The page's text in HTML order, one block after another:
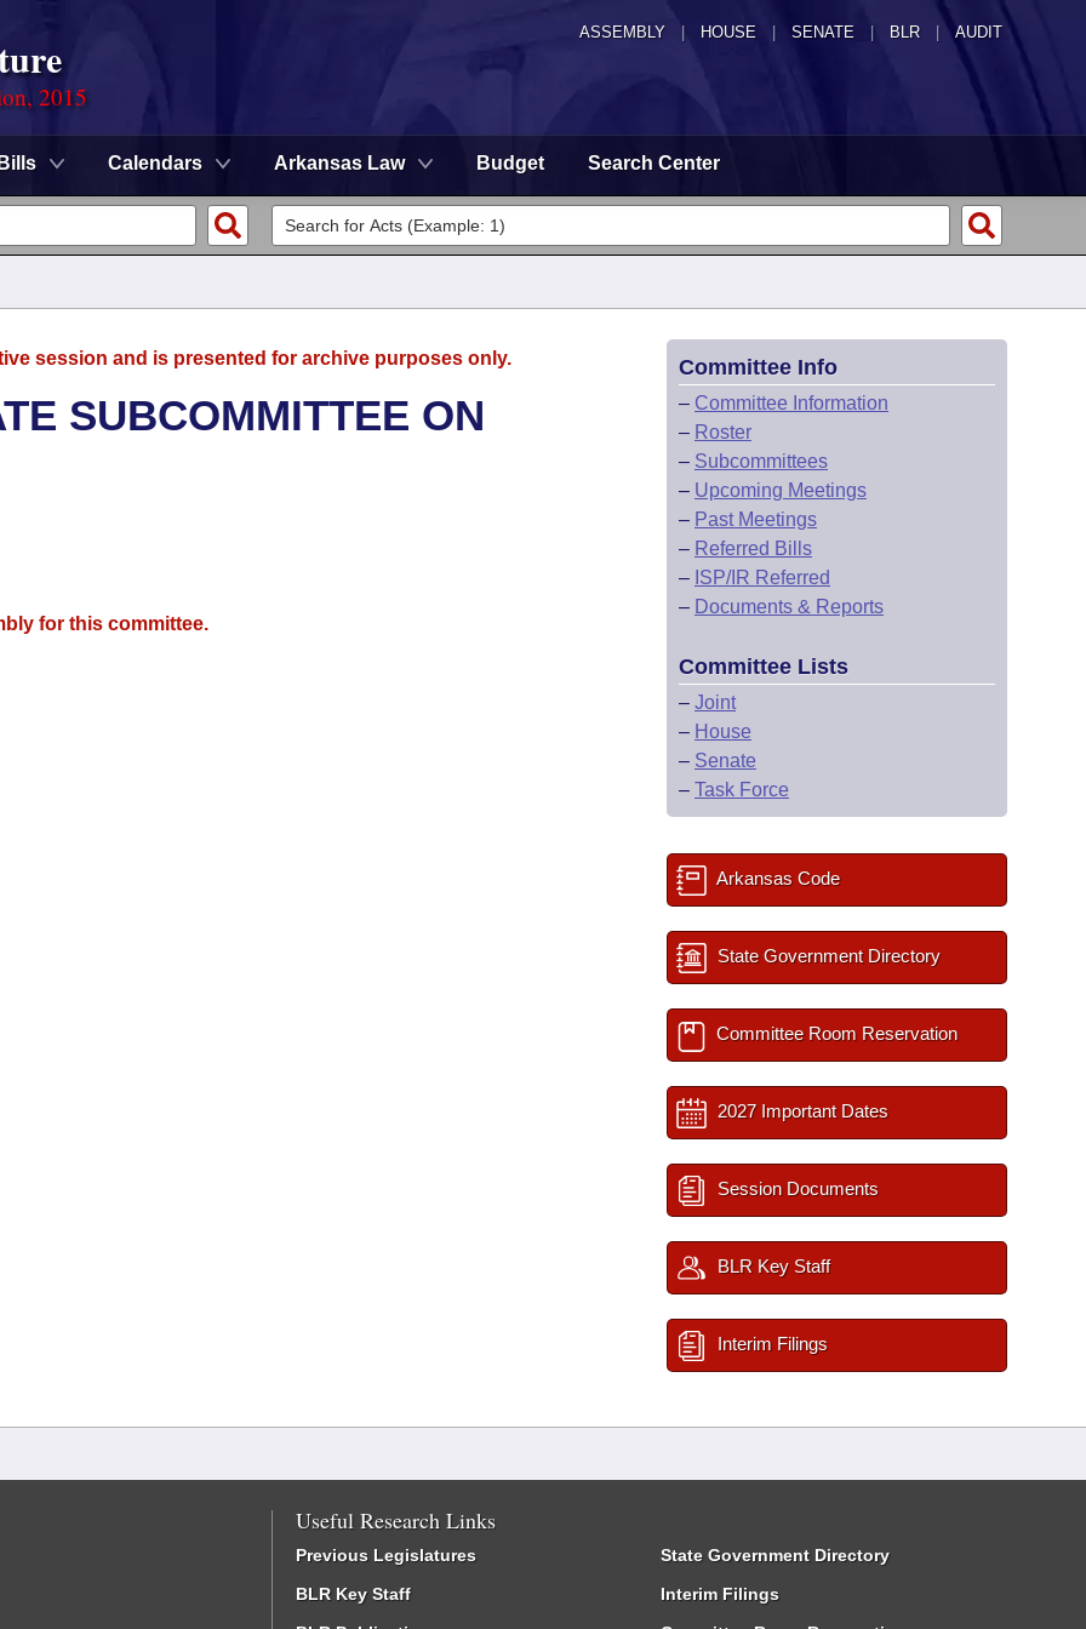
ASSEMBLY HOUSE SENATE | BLR | AUDIT
2015
Bills Calendars Arkansas Law Budget Search Center
session and is presented for archive purposes only.
SUBCOMMITTEE ON
for this committee.
Committee Info
– Committee Information
– Roster
– Subcommittees
– Upcoming Meetings
– Past Meetings
– Referred Bills
– ISP/IR Referred
– Documents & Reports
Committee Lists
– Joint
– House
– Senate
– Task Force
Arkansas Code
State Government Directory
Committee Room Reservation
2027 Important Dates
Session Documents
BLR Key Staff
Interim Filings
Useful Research Links
Previous Legislatures
BLR Key Staff
State Government Directory
Interim Filings